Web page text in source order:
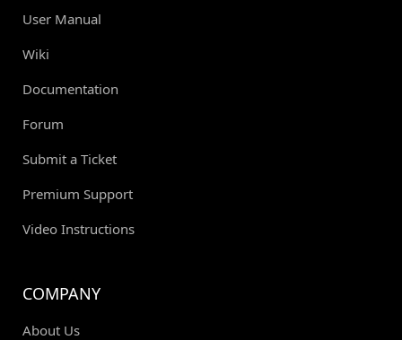
User Manual
Wiki
Documentation
Forum
Submit a Ticket
Premium Support
Video Instructions
COMPANY
About Us